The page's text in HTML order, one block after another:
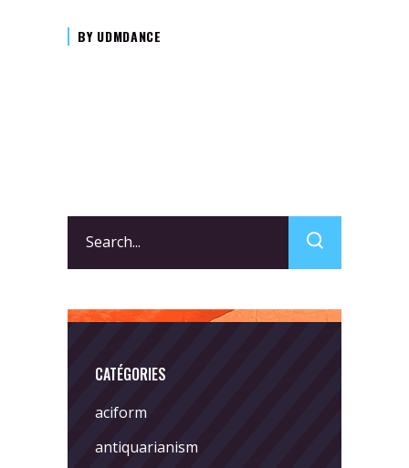
BY UDMDANCE
for:
CATÉGORIES
aciform
antiquarianism